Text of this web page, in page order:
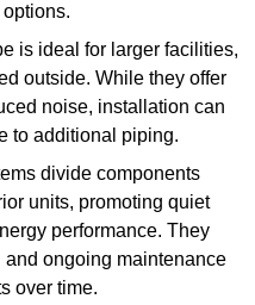
is ideal for larger facilities,
outside. While they offer
noise, installation can
to additional piping.
divide components
units, promoting quiet
performance. They
ongoing maintenance
over time.